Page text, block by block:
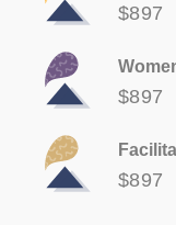
$897
$897
$897